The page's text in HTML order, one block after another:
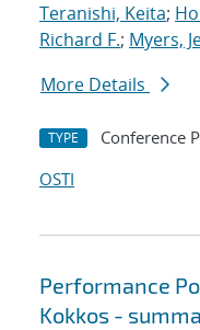
Teranishi, Keita;
Richard F.; Myers,
More Details
TYPE Conference
OSTI
Performance
Kokkos -